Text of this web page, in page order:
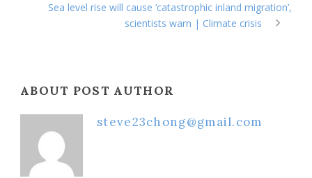
Sea level rise will cause ‘catastrophic inland migration’,
scientists warn | Climate crisis
ABOUT POST AUTHOR
steve23chong@gmail.com